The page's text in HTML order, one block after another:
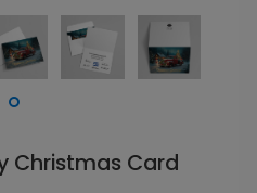
Christmas Card